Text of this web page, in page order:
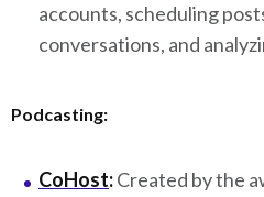
accounts, scheduling
conversations, and
Podcasting:
CoHost:Created by the